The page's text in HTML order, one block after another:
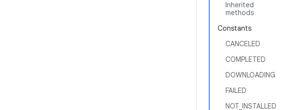
Inherited
methods
Constants
CANCELED
COMPLETED
DOWNLOADING
FAILED
NOT_INSTALLED